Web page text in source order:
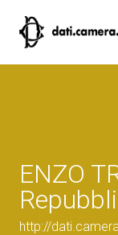
ENZO
http://